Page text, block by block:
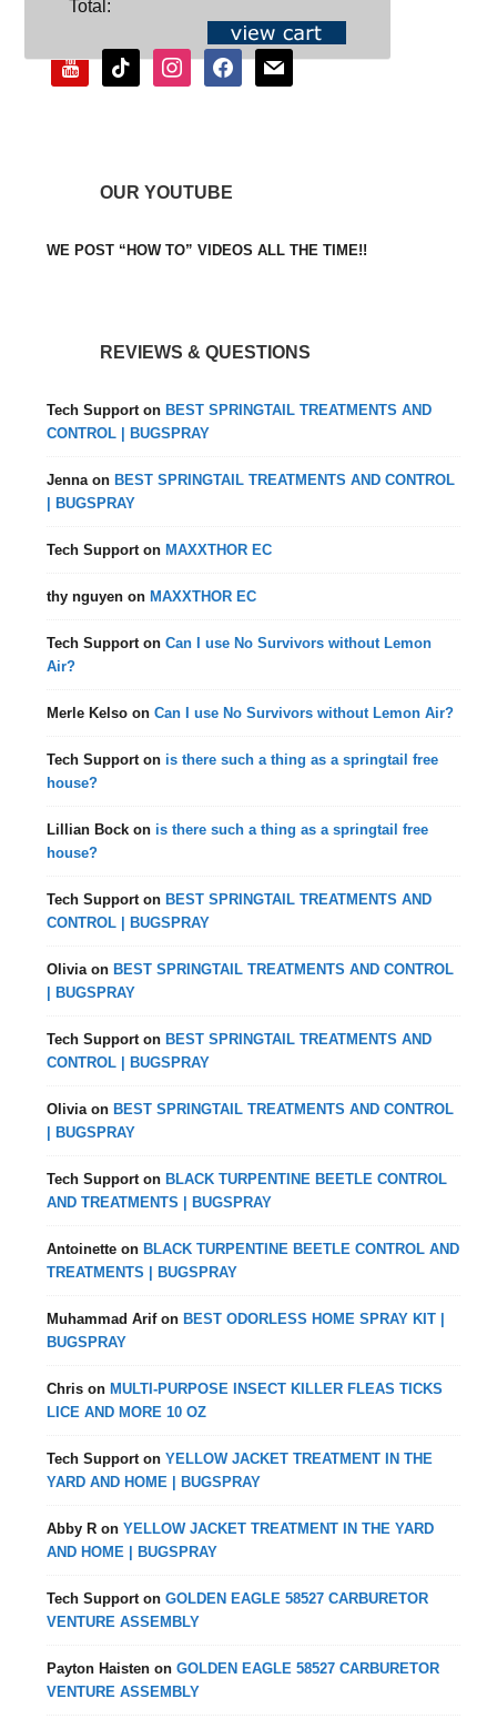
Total:
youtubetiktok instagramfacebookmail
OUR YOUTUBE
WE POST “HOW TO” VIDEOS ALL THE TIME!!
REVIEWS & QUESTIONS
Tech Supporton BEST SPRINGTAIL TREATMENTS AND
CONTROL | BUGSPRAY
Jennaon BEST SPRINGTAIL TREATMENTS AND CONTROL
| BUGSPRAY
Tech Supporton MAXXTHOR EC
thy nguyen on MAXXTHOR EC
Tech SupportonCan I use No Survivors without Lemon
Air?
Merle Kelso onCan I use No Survivors without Lemon Air?
Tech Supporton is there such a thing as a springtail free
house?
Lillian Bock on is there such a thing as a springtail free
house?
Tech Supporton BEST SPRINGTAIL TREATMENTS AND
CONTROL | BUGSPRAY
Oliviaon BEST SPRINGTAIL TREATMENTS AND CONTROL
| BUGSPRAY
Tech Supporton BEST SPRINGTAIL TREATMENTS AND
CONTROL | BUGSPRAY
Oliviaon BEST SPRINGTAIL TREATMENTS AND CONTROL
| BUGSPRAY
Tech Supporton BLACK TURPENTINE BEETLE CONTROL
AND TREATMENTS | BUGSPRAY
Antoinette on BLACK TURPENTINE BEETLE CONTROL AND
TREATMENTS | BUGSPRAY
Muhammad Arifon BEST ODORLESS HOME SPRAY KIT |
BUGSPRAY
Chris on MULTI-PURPOSE INSECT KILLER FLEAS TICKS
LICE AND MORE 10 OZ
Tech SupportonYELLOW JACKET TREATMENT IN THE
YARD AND HOME | BUGSPRAY
Abby R onYELLOW JACKET TREATMENT IN THE YARD
AND HOME | BUGSPRAY
Tech SupportonGOLDEN EAGLE 58527 CARBURETOR
VENTURE ASSEMBLY
Payton Haisten onGOLDEN EAGLE 58527 CARBURETOR
VENTURE ASSEMBLY